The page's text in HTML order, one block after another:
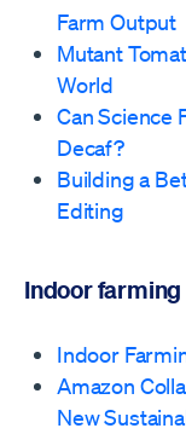
Farm Output
Mutant
World
Can Science
Decaf?
Building a
Editing
Indoor farming
Indoor
Amazon
New